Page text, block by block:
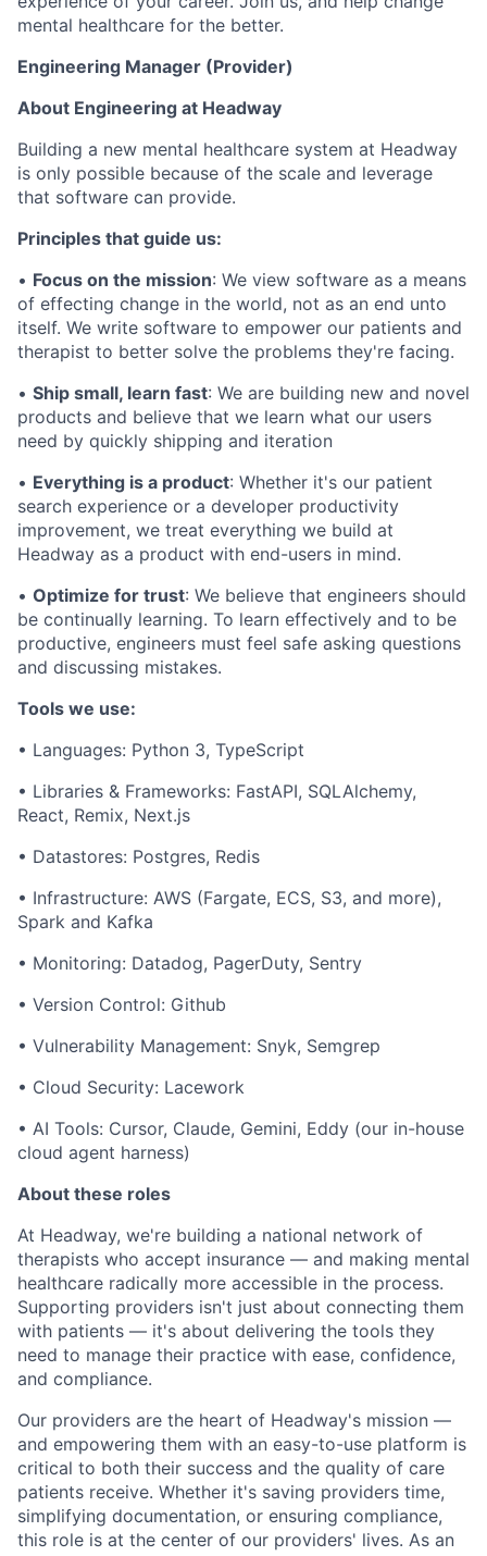
mental healthcare for the better.
Engineering Manager (Provider)
About Engineering at Headway
Building a new mental healthcare system at Headway
is only possible because of the scale and leverage
that software can provide.
Principles that guide us:
• Focus on the mission: We view software as a means
of effecting change in the world, not as an end unto
itself. We write software to empower our patients and
therapist to better solve the problems they're facing.
• Ship small, learn fast: We are building new and novel
products and believe that we learn what our users
need by quickly shipping and iteration
• Everything is a product: Whether it's our patient
search experience or a developer productivity
improvement, we treat everything we build at
Headway as a product with end-users in mind.
• Optimize for trust: We believe that engineers should
be continually learning. To learn effectively and to be
productive, engineers must feel safe asking questions
and discussing mistakes.
Tools we use:
• Languages: Python 3, TypeScript
• Libraries & Frameworks: FastAPI, SQLAlchemy,
React, Remix, Next.js
• Datastores: Postgres, Redis
• Infrastructure: AWS (Fargate, ECS, S3, and more),
Spark and Kafka
• Monitoring: Datadog, PagerDuty, Sentry
• Version Control: Github
• Vulnerability Management: Snyk, Semgrep
• Cloud Security: Lacework
• AI Tools: Cursor, Claude, Gemini, Eddy (our in-house
cloud agent harness)
About these roles
At Headway, we're building a national network of
therapists who accept insurance — and making mental
healthcare radically more accessible in the process.
Supporting providers isn't just about connecting them
with patients — it's about delivering the tools they
need to manage their practice with ease, confidence,
and compliance.
Our providers are the heart of Headway's mission —
and empowering them with an easy-to-use platform is
critical to both their success and the quality of care
patients receive. Whether it's saving providers time,
simplifying documentation, or ensuring compliance,
this role is at the center of our providers' lives. As an